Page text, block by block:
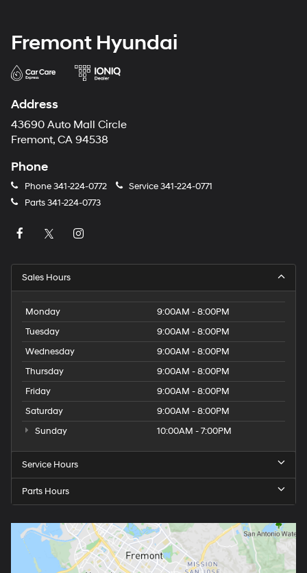
or
automated
Carrier
may
apply.
Fremont Hyundai
Address
43690 Auto Mall Circle
Fremont, CA 94538
Phone
Phone341-224-0772 Service341-224-0771
Parts341-224-0773
Sales Hours
Monday
9:00AM - 8:00PM
Tuesday
9:00AM - 8:00PM
Wednesday
9:00AM - 8:00PM
Thursday
9:00AM - 8:00PM
Friday
9:00AM - 8:00PM
Saturday
9:00AM - 8:00PM
Sunday
10:00AM - 7:00PM
Service Hours
Parts Hours